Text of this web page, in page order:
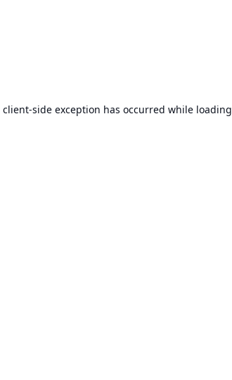
client-side exception has occurred while loading